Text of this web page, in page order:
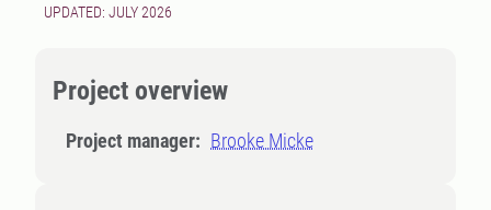
UPDATED: JULY 2026
Project overview
Project manager: Brooke Micke